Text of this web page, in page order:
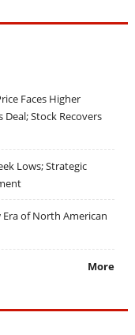
Faces Higher
Stock Recovers
Lows; Strategic
of North American
More